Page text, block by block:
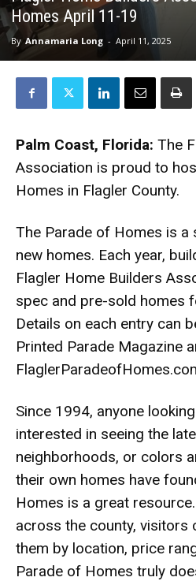
Homes April 11-19
By Annamaria Long - April 11, 2025
Palm Coast, Florida: The
Association is proud to
Homes in Flagler County.
The Parade of Homes is
new homes. Each year,
Flagler Home Builders
spec and pre-sold homes
Details on each entry can
Printed Parade Magazine
Since 1994, anyone
interested in seeing the
neighborhoods, or colors
their own homes have
Homes is a great
across the county, visitors
them by location, price
Parade of Homes truly